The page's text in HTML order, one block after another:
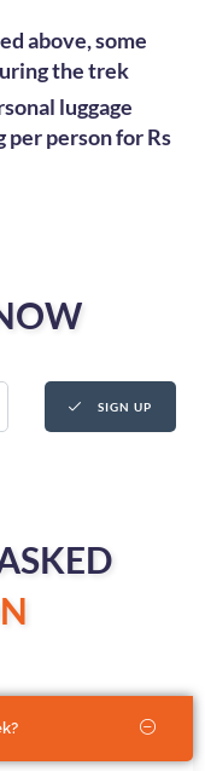
above, some
the trek
luggage
per person for Rs
SIGN UP